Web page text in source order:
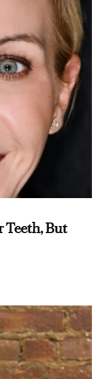
Teeth, But